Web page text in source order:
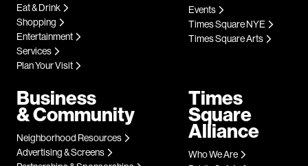
Eat & Drink
Shopping
Entertainment
Services
Plan Your Visit
Events
Times Square NYE
Times Square Arts
Business
& Community
Neighborhood Resources
Advertising & Screens
Times
Square
Alliance
Who We Are